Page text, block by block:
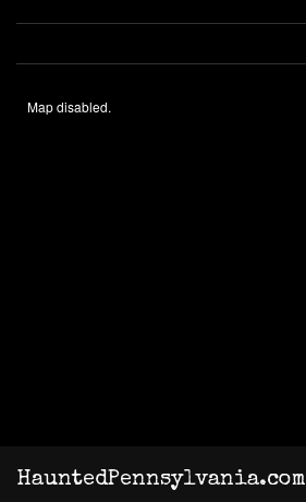
Map disabled.
HauntedPennsylvania.com